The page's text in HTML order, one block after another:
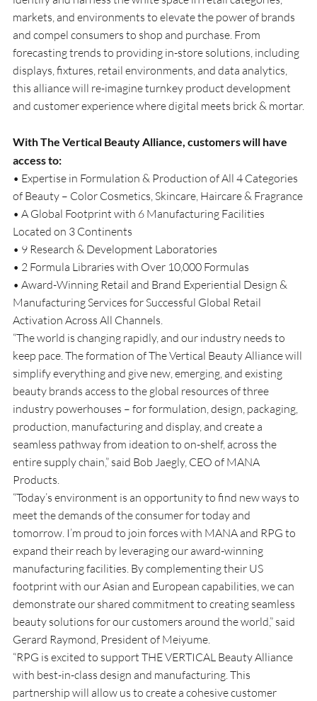
markets, and environments to elevate the power of brands
and compel consumers to shop and purchase. From
forecasting trends to providing in-store solutions, including
displays, fixtures, retail environments, and data analytics,
this alliance will re-imagine turnkey product development
and customer experience where digital meets brick & mortar.
With The Vertical Beauty Alliance, customers will have
access to:
• Expertise in Formulation & Production of All 4 Categories
of Beauty – Color Cosmetics, Skincare, Haircare & Fragrance
• A Global Footprint with 6 Manufacturing Facilities
Located on 3 Continents
• 9 Research & Development Laboratories
• 2 Formula Libraries with Over 10,000 Formulas
• Award-Winning Retail and Brand Experiential Design &
Manufacturing Services for Successful Global Retail
Activation Across All Channels.
“The world is changing rapidly, and our industry needs to
keep pace. The formation of The Vertical Beauty Alliance will
simplify everything and give new, emerging, and existing
beauty brands access to the global resources of three
industry powerhouses – for formulation, design, packaging,
production, manufacturing and display, and create a
seamless pathway from ideation to on-shelf, across the
entire supply chain,” said Bob Jaegly, CEO of MANA
Products.
“Today’s environment is an opportunity to find new ways to
meet the demands of the consumer for today and
tomorrow. I’m proud to join forces with MANA and RPG to
expand their reach by leveraging our award-winning
manufacturing facilities. By complementing their US
footprint with our Asian and European capabilities, we can
demonstrate our shared commitment to creating seamless
beauty solutions for our customers around the world,” said
Gerard Raymond, President of Meiyume.
“RPG is excited to support THE VERTICAL Beauty Alliance
with best-in-class design and manufacturing. This
partnership will allow us to create a cohesive customer